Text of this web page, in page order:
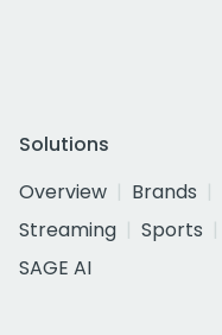
Solutions
Overview
Brands
Streaming
Sports
SAGE AI